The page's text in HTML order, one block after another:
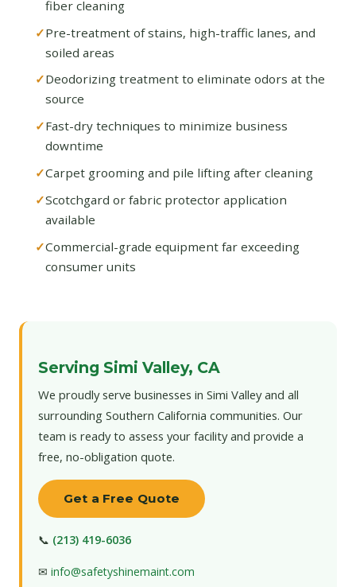
fiber cleaning
Pre-treatment of stains, high-traffic lanes, and
soiled areas
Deodorizing treatment to eliminate odors at the
source
Fast-dry techniques to minimize business
downtime
Carpet grooming and pile lifting after cleaning
Scotchgard or fabric protector application
available
Commercial-grade equipment far exceeding
consumer units
Serving Simi Valley, CA
We proudly serve businesses in Simi Valley and all
surrounding Southern California communities. Our
team is ready to assess your facility and provide a
free, no-obligation quote.
Get a Free Quote
📞 (213) 419-6036
✉ info@safetyshinemaint.com